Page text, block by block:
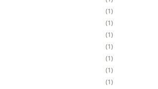
1
1
1
1
1
1
1